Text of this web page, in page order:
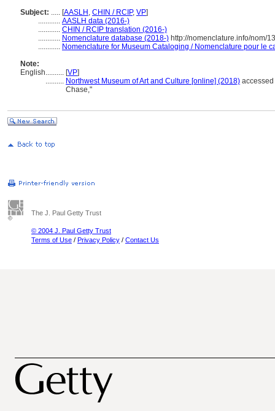
Subject: ..... [AASLH , CHIN / RCIP, VP]
............ AASLH data (2016-)
............ CHIN / RCIP translation (2016-)
............ Nomenclature database (2018-) http://nomenclature.info/nom/
............ Nomenclature for Museum Cataloging / Nomenclature pour le
Note:
English.......... [VP]
.......... Northwest Museum of Art and Culture [online] (2018)
Chase,"
The J. Paul Getty Trust
© 2004 J. Paul Getty Trust
Terms of Use / Privacy Policy / Contact Us